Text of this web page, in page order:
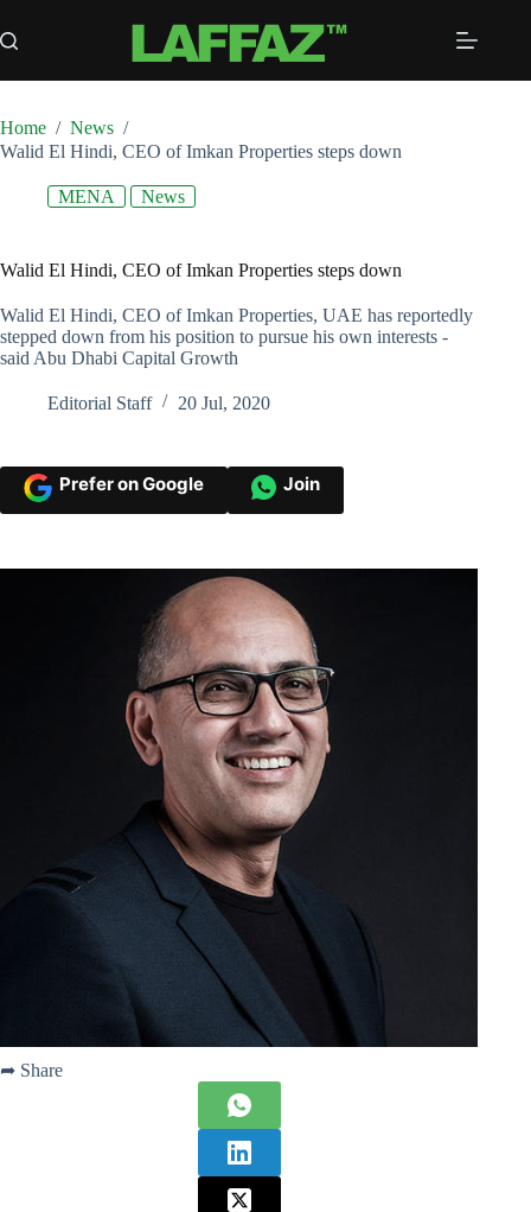
to
content
Home / News /
Walid El Hindi, CEO of Imkan Properties steps down
MENA News
Walid El Hindi, CEO of Imkan Properties steps down
Walid El Hindi, CEO of Imkan Properties, UAE has reportedly
stepped down from his position to pursue his own interests -
said Abu Dhabi Capital Growth
Editorial Staff 20 Jul, 2020
Prefer on Google Join
➦ Share